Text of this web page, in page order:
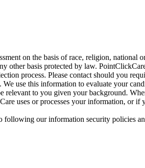
on the basis of race, religion, national
other basis protected by law.
process. Please contact should you
use this information to evaluate your
to you given your background.
uses or processes your information, or if
our information security policies